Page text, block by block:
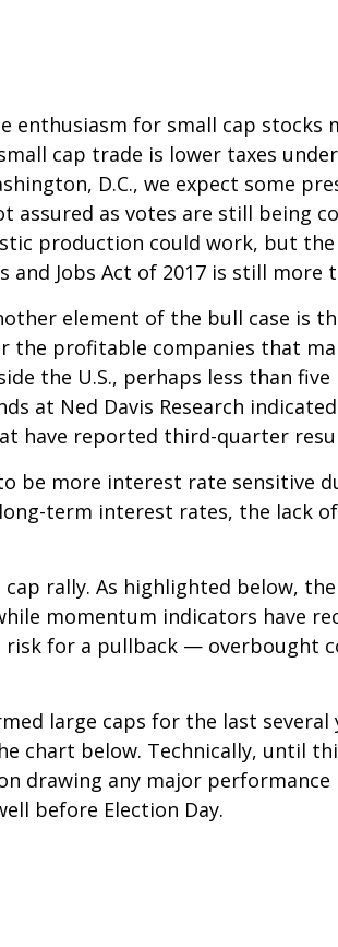
enthusiasm for small cap stocks
cap trade is lower taxes
D.C., we expect some
assured as votes are still being
production could work, but
Jobs Act of 2017 is still more
element of the bull case is
profitable companies that
the U.S., perhaps less than
at Ned Davis Research
have reported third-quarter
be more interest rate sensitive
term interest rates, the lack
rally. As highlighted below,
momentum indicators have
for a pullback — overbought
large caps for the last several
chart below. Technically, until
drawing any major
before Election Day.